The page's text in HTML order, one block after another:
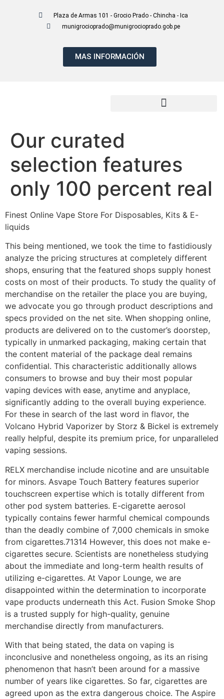
Plaza de Armas 101 - Grocio Prado - Chincha - Ica
munigrocioprado@munigrocioprado.gob.pe
MAS INFORMACIÓN
Our curated
selection features
only 100 percent real
Finest Online Vape Store For Disposables, Kits & E-
liquids
This being mentioned, we took the time to fastidiously
analyze the pricing structures at completely different
shops, ensuring that the featured shops supply honest
costs on most of their products. To study the quality of
merchandise on the retailer the place you are buying,
we advocate you go through product descriptions and
specs provided on the net site. When shopping online,
products are delivered on to the customer’s doorstep,
typically in unmarked packaging, making certain that
the content material of the package deal remains
confidential. This characteristic additionally allows
consumers to browse and buy their most popular
vaping devices with ease, anytime and anyplace,
significantly adding to the overall buying experience.
For these in search of the last word in flavor, the
Volcano Hybrid Vaporizer by Storz & Bickel is extremely
really helpful, despite its premium price, for unparalleled
vaping sessions.
RELX merchandise include nicotine and are unsuitable
for minors. Asvape Touch Battery features superior
touchscreen expertise which is totally different from
other pod system batteries. E-cigarette aerosol
typically contains fewer harmful chemical compounds
than the deadly combine of 7,000 chemicals in smoke
from cigarettes.71314 However, this does not make e-
cigarettes secure. Scientists are nonetheless studying
about the immediate and long-term health results of
utilizing e-cigarettes. At Vapor Lounge, we are
disappointed within the determination to incorporate
vape products underneath this Act. Fusion Smoke Shop
is a trusted supply for high-quality, genuine
merchandise directly from manufacturers.
With that being stated, the data on vaping is
inconclusive and nonetheless ongoing, as its an rising
phenomenon that hasn’t been around for a massive
number of years like cigarettes. So far, cigarettes are
agreed upon as the extra dangerous choice. The Aspire